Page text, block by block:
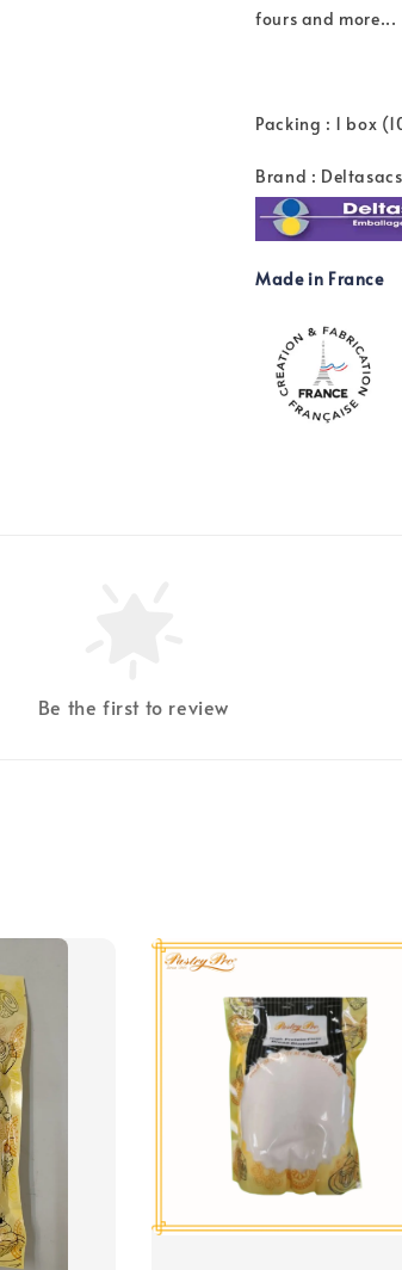
fours and more...
Packing : 1 box
Brand : Deltasacs
Made in France
Be the first to review